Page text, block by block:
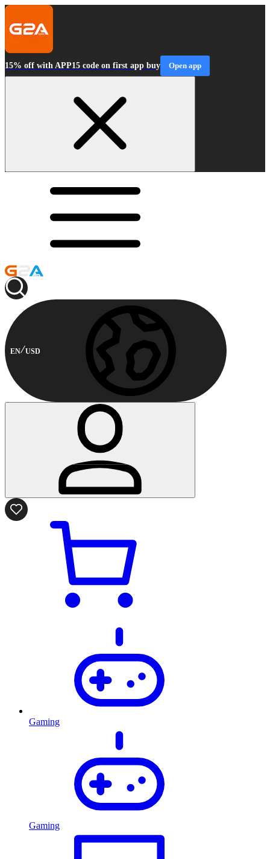
15% off with APP15 code on first app buy Open app
EN USD
Gaming
Gaming